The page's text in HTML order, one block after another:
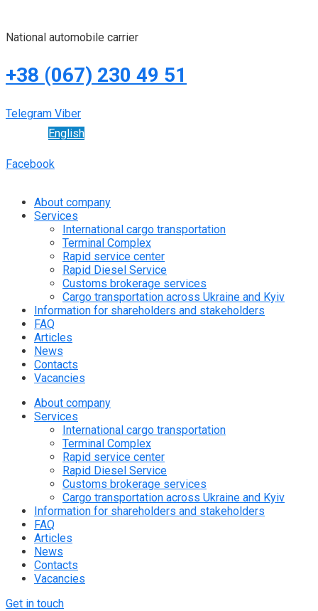
National automobile carrier
+38 (067) 230 49 51
Telegram Viber
English
Facebook
About company
Services
International cargo transportation
Terminal Complex
Rapid service center
Rapid Diesel Service
Customs brokerage services
Cargo transportation across Ukraine and Kyiv
Information for shareholders and stakeholders
FAQ
Articles
News
Contacts
Vacancies
About company
Services
International cargo transportation
Terminal Complex
Rapid service center
Rapid Diesel Service
Customs brokerage services
Cargo transportation across Ukraine and Kyiv
Information for shareholders and stakeholders
FAQ
Articles
News
Contacts
Vacancies
Get in touch